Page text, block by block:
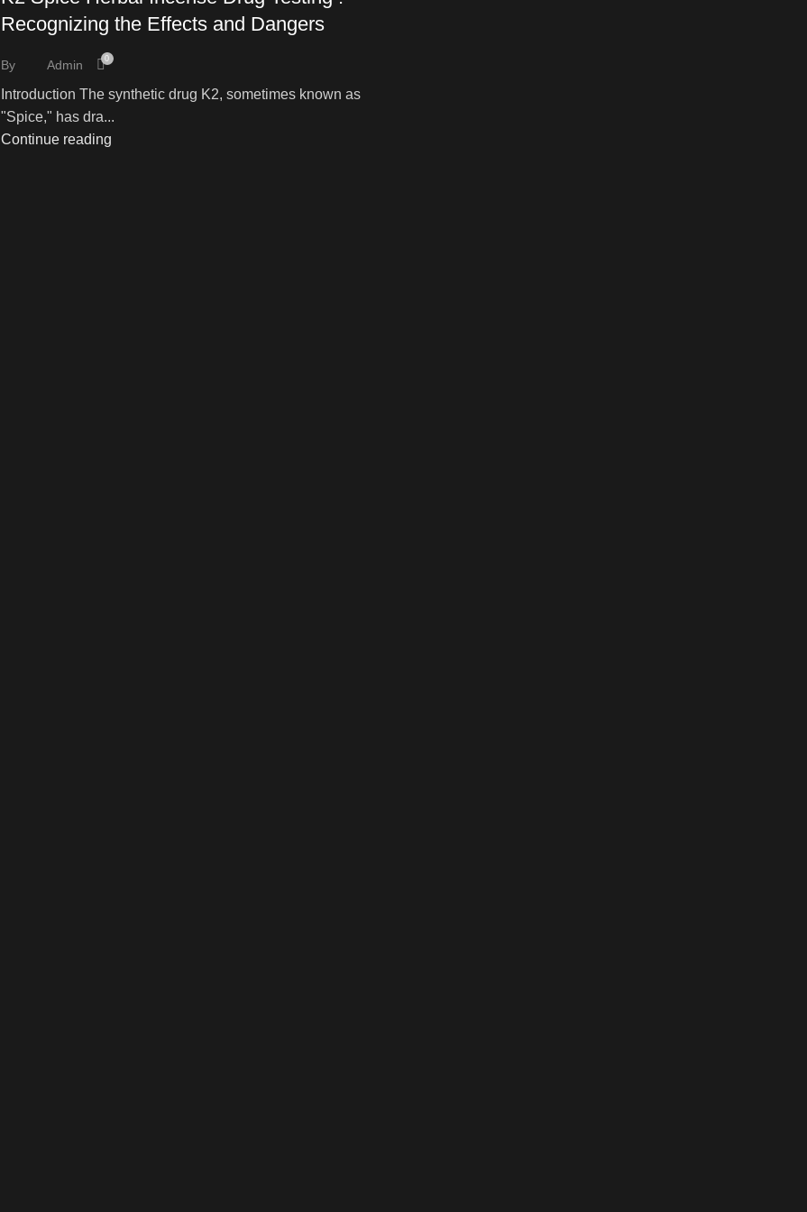
Recognizing the Effects and Dangers
By Admin 0
Introduction The synthetic drug K2, sometimes known as
"Spice," has dra...
Continue reading